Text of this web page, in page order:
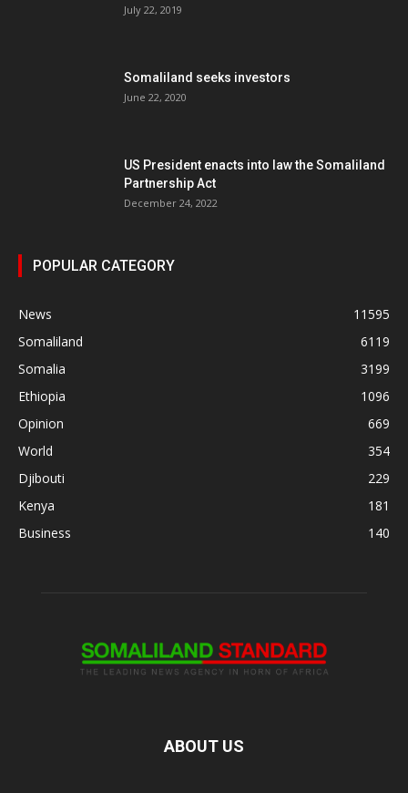
July 22, 2019
Somaliland seeks investors
June 22, 2020
US President enacts into law the Somaliland
Partnership Act
December 24, 2022
POPULAR CATEGORY
News
11595
Somaliland
6119
Somalia
3199
Ethiopia
1096
Opinion
669
World
354
Djibouti
229
Kenya
181
Business
140
ABOUT US